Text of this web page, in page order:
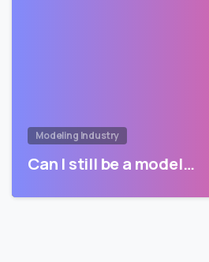
Modeling Industry
Can I still be a model…